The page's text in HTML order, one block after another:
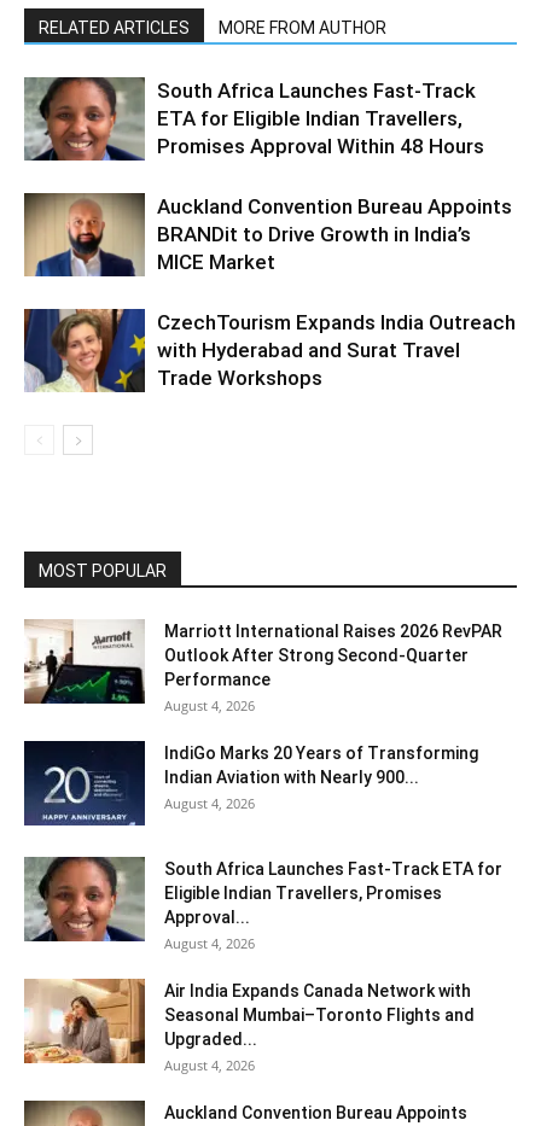
RELATED ARTICLES MORE FROM AUTHOR
South Africa Launches Fast-Track
ETA for Eligible Indian Travellers,
Promises Approval Within 48 Hours
Auckland Convention Bureau Appoints
BRANDit to Drive Growth in India’s
MICE Market
CzechTourism Expands India Outreach
with Hyderabad and Surat Travel
Trade Workshops
MOST POPULAR
Marriott International Raises 2026 RevPAR
Outlook After Strong Second-Quarter
Performance
August 4, 2026
IndiGo Marks 20 Years of Transforming
Indian Aviation with Nearly 900...
August 4, 2026
South Africa Launches Fast-Track ETA for
Eligible Indian Travellers, Promises
Approval...
August 4, 2026
Air India Expands Canada Network with
Seasonal Mumbai–Toronto Flights and
Upgraded...
August 4, 2026
Auckland Convention Bureau Appoints